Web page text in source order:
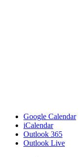
Google Calendar
iCalendar
Outlook 365
Outlook Live